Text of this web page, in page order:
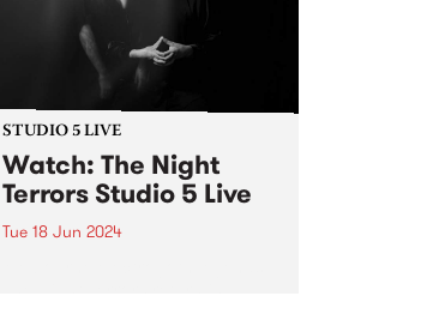
STUDIO 5 LIVE
Watch: The Night
Terrors Studio 5 Live
Tue 18 Jun 2024